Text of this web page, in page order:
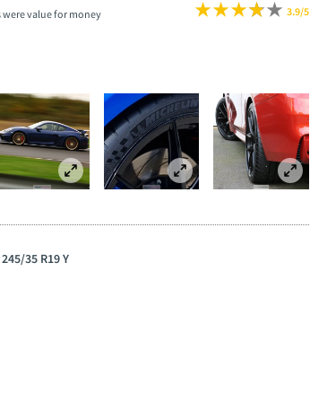
were value for money 3.9/5
35 R19 Y